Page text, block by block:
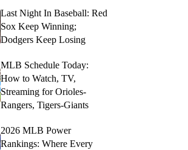
Last Night In Baseball: Red
Sox Keep Winning;
Dodgers Keep Losing
MLB Schedule Today:
How to Watch, TV,
Streaming for Orioles-
Rangers, Tigers-Giants
2026 MLB Power
Rankings: Where Every